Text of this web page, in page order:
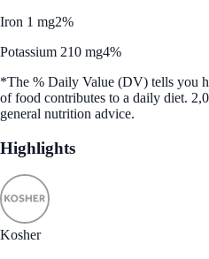
Iron 1 mg2%
Potassium 210 mg4%
*The % Daily Value (DV) tells you
of food contributes to a daily diet.
general nutrition advice.
Highlights
Kosher